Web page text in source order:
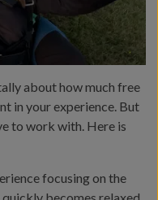
about how much free
in your experience. But
to work with. Here is
focusing on the
becomes relaxed